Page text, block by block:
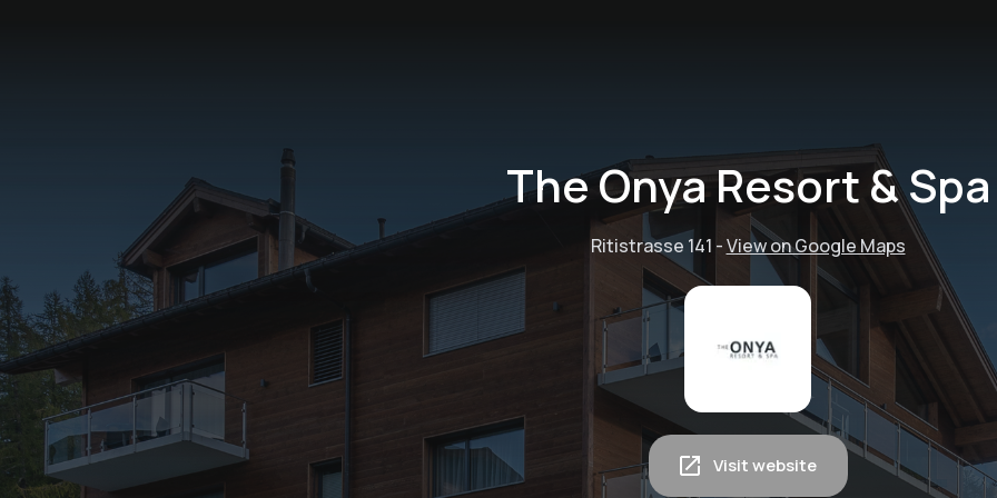
The Onya Resort & Spa
Ritistrasse 141 -View on Google Maps
Visit website